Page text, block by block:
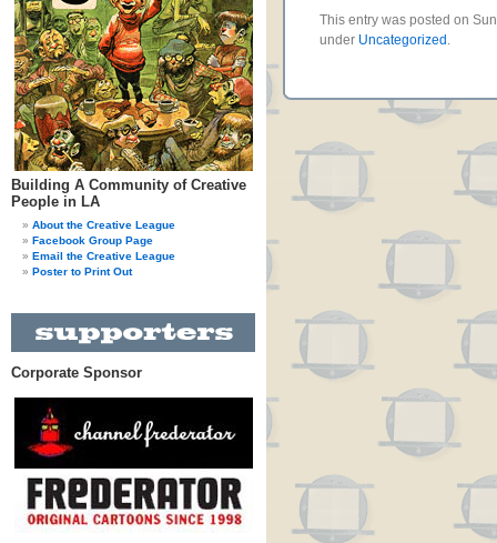
Building A Community of Creative
People in LA
About the Creative League
Facebook Group Page
Email the Creative League
Poster to Print Out
Corporate Sponsor
This entry was posted on
under Uncategorized .